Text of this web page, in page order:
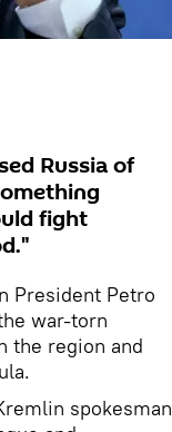
Russia of
fight
President Petro
war-torn
the region and
spokesman